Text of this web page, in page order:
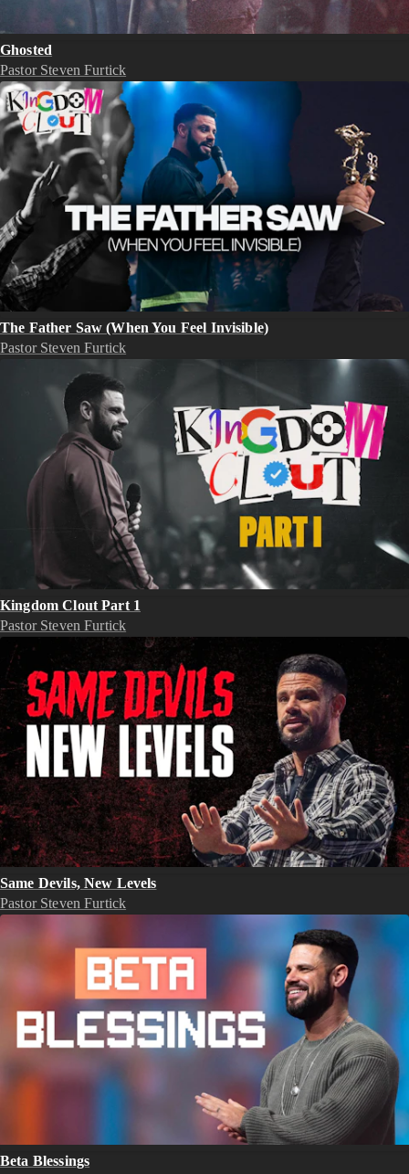
Ghosted
Pastor Steven Furtick
The Father Saw (When You Feel Invisible)
Pastor Steven Furtick
Kingdom Clout Part 1
Pastor Steven Furtick
Same Devils, New Levels
Pastor Steven Furtick
Beta Blessings